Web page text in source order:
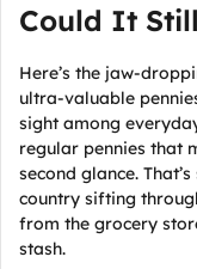
Could It
Here’s the jaw-
ultra-valuable
sight among
regular pennies that
second glance.
country sifting
from the grocery
stash.